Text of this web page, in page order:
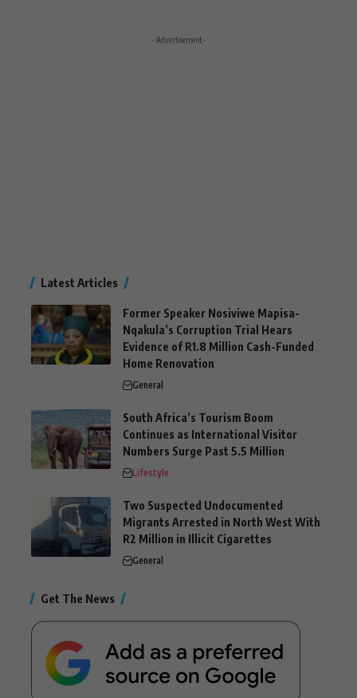
- Advertisement -
Latest Articles
Former Speaker Nosiviwe Mapisa-
Nqakula’s Corruption Trial Hears
Evidence of R1.8 Million Cash-Funded
Home Renovation
General
South Africa’s Tourism Boom
Continues as International Visitor
Numbers Surge Past 5.5 Million
Lifestyle
Two Suspected Undocumented
Migrants Arrested in North West With
R2 Million in Illicit Cigarettes
General
Get The News